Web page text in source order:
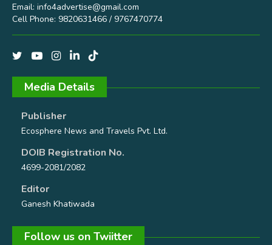
Email: info4advertise@gmail.com
Cell Phone: 9820631466 / 9767470774
Media Details
Publisher
Ecosphere News and Travels Pvt. Ltd.
DOIB Registration No.
4699-2081/2082
Editor
Ganesh Khatiwada
Follow us on Twiitter